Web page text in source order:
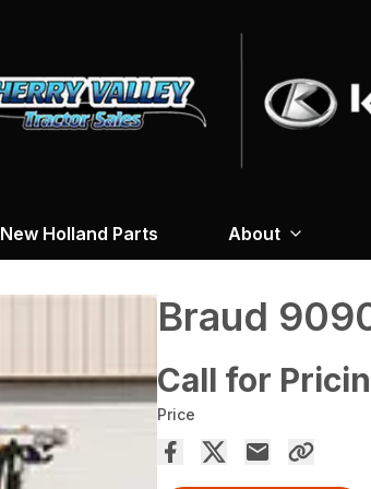
New Holland Parts About
Braud
Call for
Price